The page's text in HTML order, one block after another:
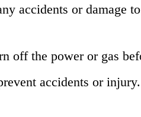
accidents or damage
off the power or gas
accidents or injury.